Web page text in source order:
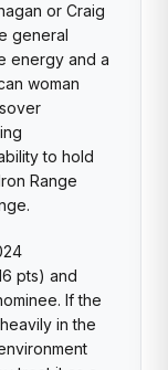
or Craig
general
energy and a
woman
to hold
Range
pts) and
If the
in the